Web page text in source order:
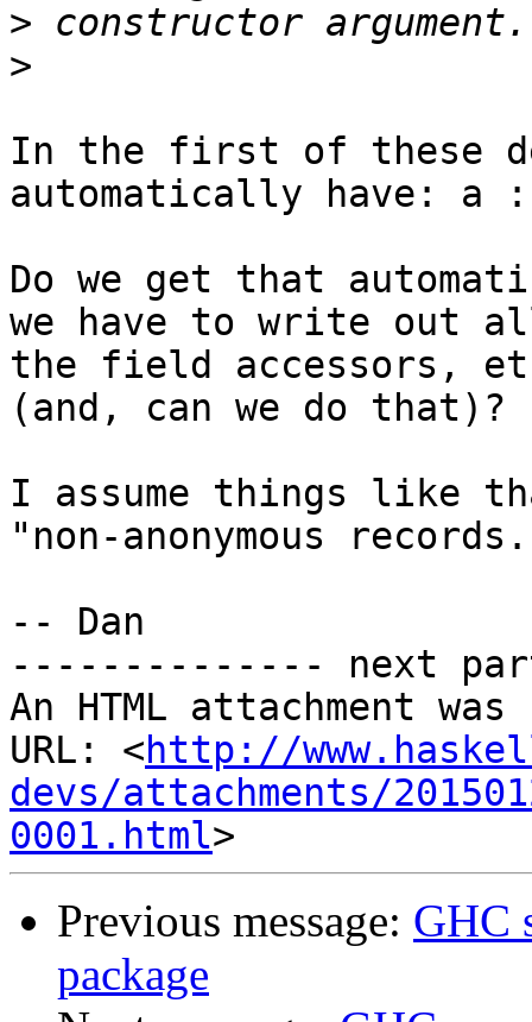
>
>
​In the first of these
automatically have:
Do we get that
we have to write out
the field accessors,
(and, can we do that)?
I assume things like
"non-anonymous
-- Dan​
-------------- next
An HTML attachment
URL: <http://
devs/attachments/
0001.html
Previous message: GHC
package